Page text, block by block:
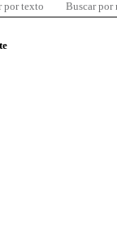
por texto Buscar por